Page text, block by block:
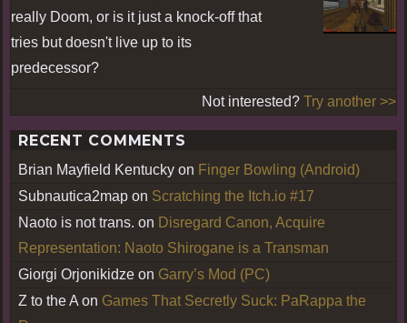
really Doom, or is it just a knock-off that
tries but doesn't live up to its
predecessor?
Not interested? Try another >>
RECENT COMMENTS
Brian Mayfield Kentucky on Finger Bowling (Android)
Subnautica2map on Scratching the Itch.io #17
Naoto is not trans. on Disregard Canon, Acquire
Representation: Naoto Shirogane is a Transman
Giorgi Orjonikidze on Garry’s Mod (PC)
Z to the A on Games That Secretly Suck: PaRappa the